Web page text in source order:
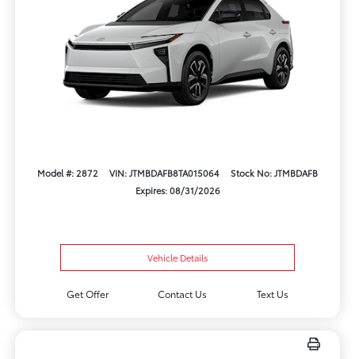
Model #: 2872 VIN: JTMBDAFB8TA015064
Stock No: JTMBDAFB
Expires: 08/31/2026
Vehicle Details
Get Offer Contact Us Text Us